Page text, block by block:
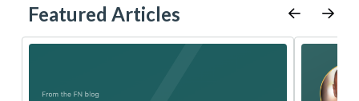
Featured Articles